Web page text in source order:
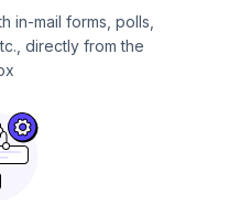
in-mail forms, polls,
directly from the